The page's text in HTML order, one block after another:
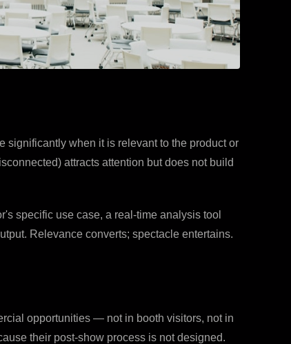
when it is relevant to the product or
attracts attention but does not build
specific use case, a real-time analysis tool
Relevance converts; spectacle entertains.
opportunities — not in booth visitors, not in
their post-show process is not designed.